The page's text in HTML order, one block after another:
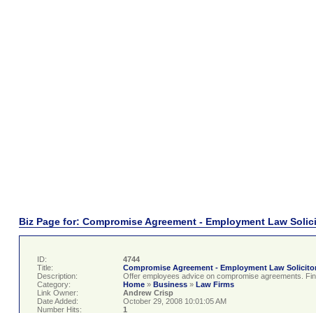
Biz Page for: Compromise Agreement - Employment Law
ID:
4744
Title:
Compromise Agreement - Employment Law
Description:
Offer employees advice on compromise agreements.
Category:
Home » Business » Law Firms
Link Owner:
Andrew Crisp
Date Added:
October 29, 2008 10:01:05 AM
Number Hits:
1